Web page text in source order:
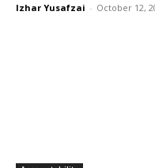
Izhar Yusafzai - October 12,